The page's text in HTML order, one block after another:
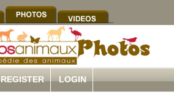
REGISTER LOGIN